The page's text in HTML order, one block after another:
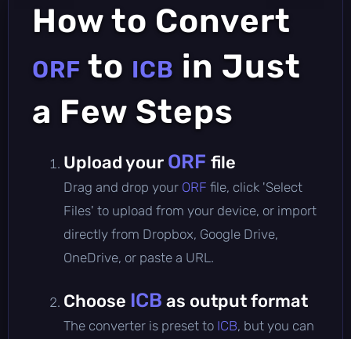
How to Convert
ORF to ICB in Just
a Few Steps
Upload your ORF file
Drag and drop your ORF file, click 'Select
Files' to upload from your device, or import
directly from Dropbox, Google Drive,
OneDrive, or paste a URL.
Choose ICB as output format
The converter is preset to ICB, but you can